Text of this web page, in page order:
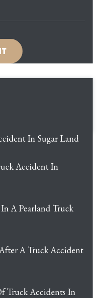
In Sugar Land
Accident In
A Pearland Truck
A Truck Accident
Truck Accidents In